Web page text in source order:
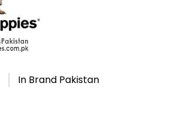
In Brand Pakistan